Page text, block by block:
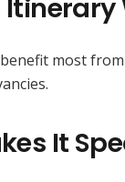
Itinerary
most
It